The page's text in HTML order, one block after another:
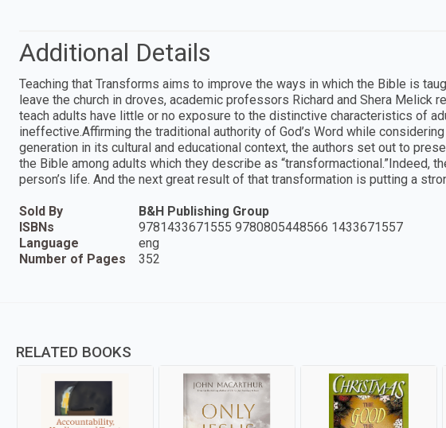
Additional Details
Teaching that Transforms aims to improve the ways in which the Bible is
leave the church in droves, academic professors Richard and Shera Melick
teach adults have little or no exposure to the distinctive characteristics of
ineffective.Affirming the traditional authority of God’s Word while
generation in its cultural and educational context, the authors set out to
the Bible among adults which they describe as “transformactional.”Indeed,
person’s life. And the next great result of that transformation is putting a
Sold By
B&H Publishing Group
ISBNs
9781433671555 9780805448566 1433671557
Language
eng
Number of Pages
352
RELATED BOOKS